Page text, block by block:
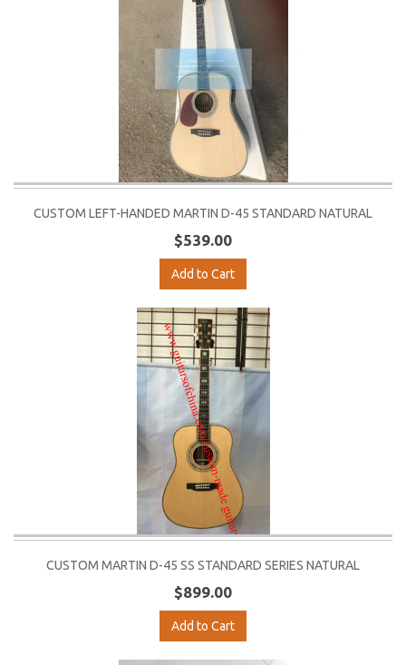
CUSTOM LEFT-HANDED MARTIN D-45 STANDARD NATURAL
$539.00
Add to Cart
CUSTOM MARTIN D-45 SS STANDARD SERIES NATURAL
$899.00
Add to Cart